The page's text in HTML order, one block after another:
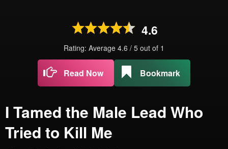
4.6
Rating: Average 4.6 / 5 out of 1
Read Now Bookmark
I Tamed the Male Lead Who
Tried to Kill Me